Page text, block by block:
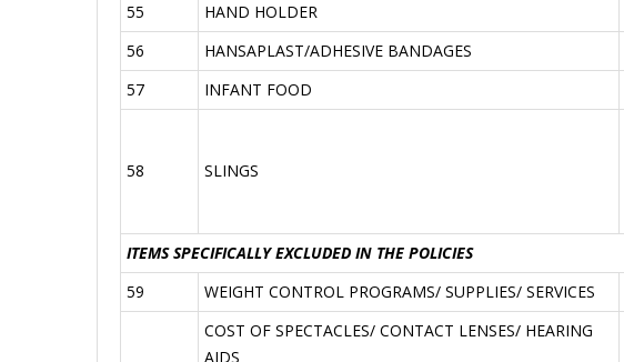
55
HAND HOLDER
56
HANSAPLAST/ADHESIVE BANDAGES
57
INFANT FOOD
58 SLINGS
ITEMS SPECIFICALLY EXCLUDED IN THE POLICIES
59
WEIGHT CONTROL PROGRAMS/ SUPPLIES/ SERVICES
COST OF SPECTACLES/ CONTACT LENSES/ HEARING
AIDS